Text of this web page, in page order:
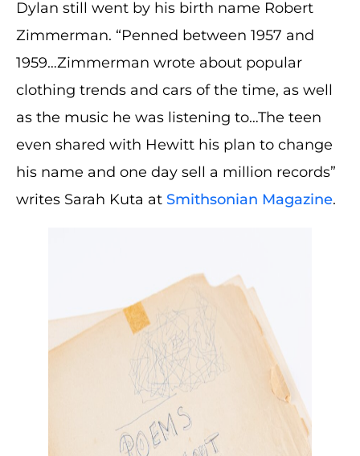
Dylan still went by his birth name Robert
Zimmerman. “Penned between 1957 and
1959…Zimmerman wrote about popular
clothing trends and cars of the time, as well
as the music he was listening to…The teen
even shared with Hewitt his plan to change
his name and one day sell a million records”
writes Sarah Kuta at Smithsonian Magazine.